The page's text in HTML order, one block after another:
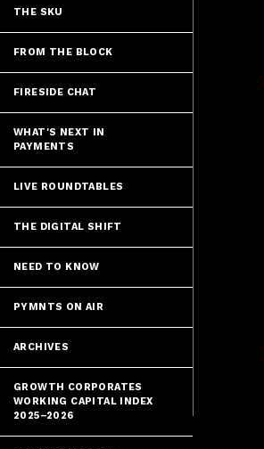
THE SKU
FROM THE BLOCK
FIRESIDE CHAT
WHAT'S NEXT IN
PAYMENTS
LIVE ROUNDTABLES
THE DIGITAL SHIFT
NEED TO KNOW
PYMNTS ON AIR
ARCHIVES
GROWTH CORPORATES
WORKING CAPITAL INDEX
2025–2026